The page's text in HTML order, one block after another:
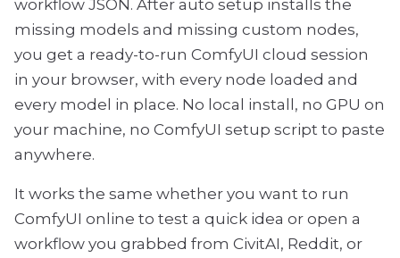
workflow JSON. After auto setup installs the
missing models and missing custom nodes,
you get a ready-to-run ComfyUI cloud session
in your browser, with every node loaded and
every model in place. No local install, no GPU on
your machine, no ComfyUI setup script to paste
anywhere.
It works the same whether you want to run
ComfyUI online to test a quick idea or open a
workflow you grabbed from CivitAI, Reddit, or